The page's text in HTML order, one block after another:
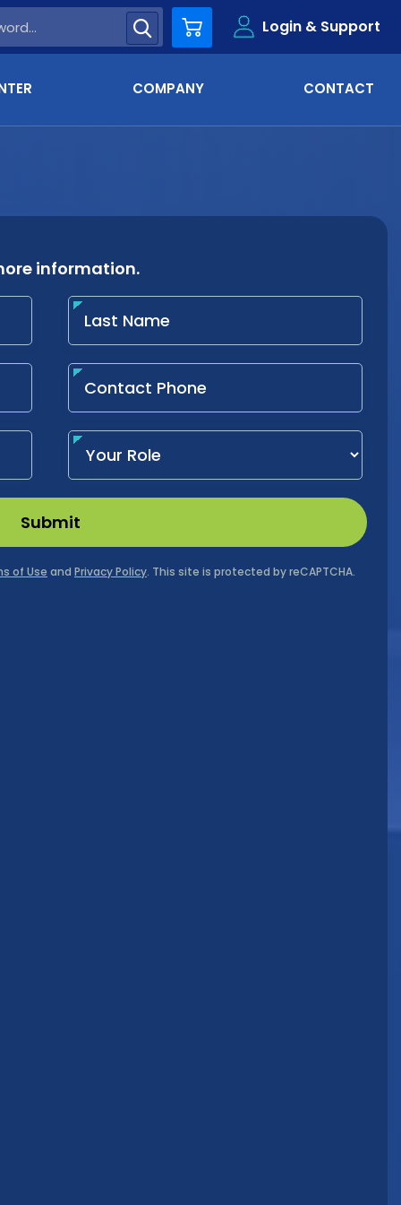
Cart Login & Support
COMPANY CONTACT